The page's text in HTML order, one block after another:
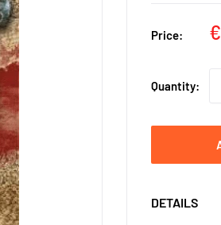
Price:
Quantity:
DETAILS